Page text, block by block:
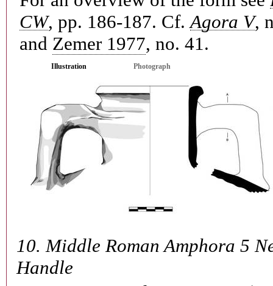
CW, pp. 186-187. Cf.Agora V,
and Zemer 1977, no. 41.
Illustration Photograph
10.Middle Roman Amphora 5
Handle